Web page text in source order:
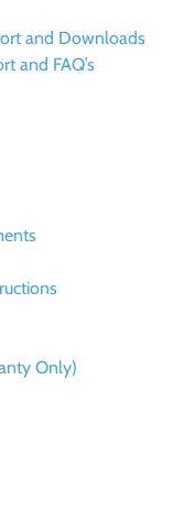
and Downloads
and FAQ’s
Only)